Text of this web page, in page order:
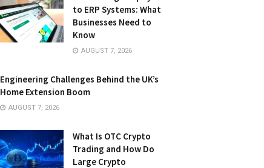
to ERP Systems: What
Businesses Need to
Know
AUGUST 7, 2026
Engineering Challenges Behind the UK’s
Home Extension Boom
AUGUST 7, 2026
What Is OTC Crypto
Trading and How Do
Large Crypto